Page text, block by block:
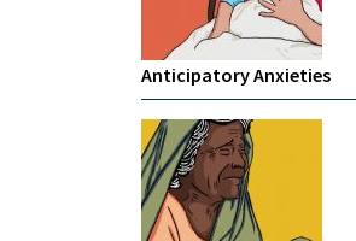
Anticipatory Anxieties